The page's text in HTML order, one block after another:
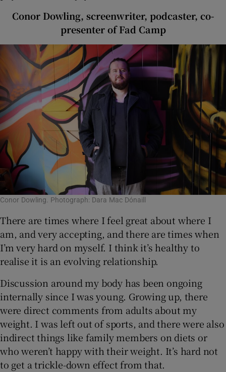
Conor Dowling, screenwriter, podcaster, co-
presenter of Fad Camp
Conor Dowling. Photograph: Dara Mac Dónaill
There are times where I feel great about where I
am, and very accepting, and there are times when
I’m very hard on myself. I think it’s healthy to
realise it is an evolving relationship.
Discussion around my body has been ongoing
internally since I was young. Growing up, there
were direct comments from adults about my
weight. I was left out of sports, and there were also
indirect things like family members on diets or
who weren’t happy with their weight. It’s hard not
to get a trickle-down effect from that.